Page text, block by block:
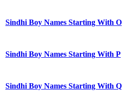
Sindhi Boy Names Starting With O
Sindhi Boy Names Starting With P
Sindhi Boy Names Starting With Q